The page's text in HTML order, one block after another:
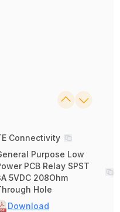
Connectivity
Purpose Low
PCB Relay SPST
5VDC 208Ohm
Hole
Download